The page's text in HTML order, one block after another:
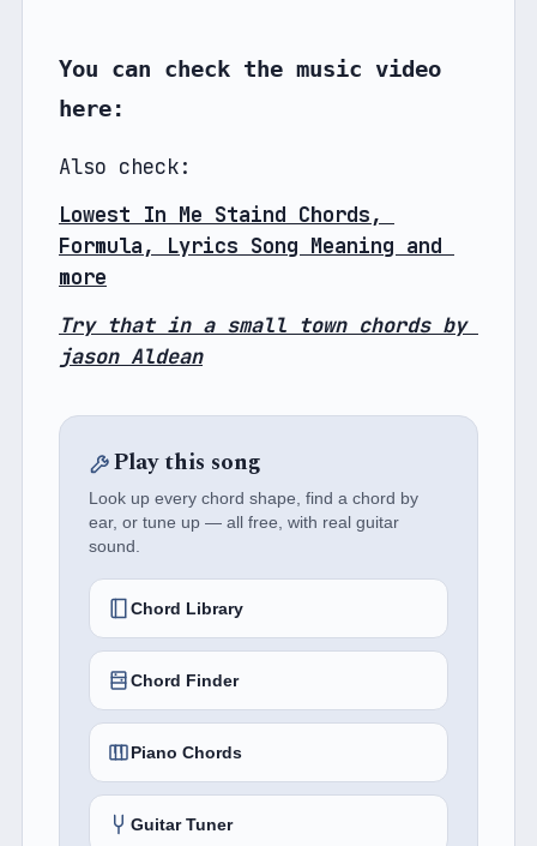
You can check the music video
here:
Also check:
Lowest In Me Staind Chords,
Formula, Lyrics Song Meaning and
more
Try that in a small town chords by
jason Aldean
Play this song
Look up every chord shape, find a chord by
ear, or tune up — all free, with real guitar
sound.
Chord Library
Chord Finder
Piano Chords
Guitar Tuner